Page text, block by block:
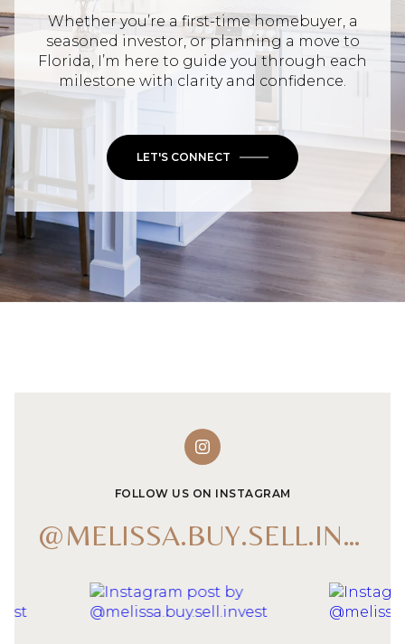
Whether you’re a first-time homebuyer, a
seasoned investor, or planning a move to
Florida, I’m here to guide you through each
milestone with clarity and confidence.
LET'S CONNECT
FOLLOW US ON INSTAGRAM
@MELISSA.BUY.SELL.INVEST